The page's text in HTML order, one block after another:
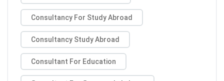
Consultancy For Study Abroad
Consultancy Study Abroad
Consultant For Education